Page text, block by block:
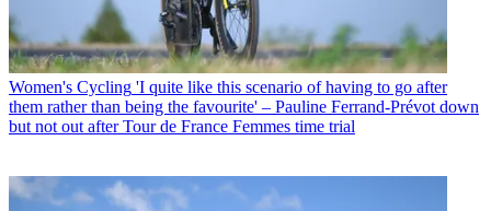
Women's Cycling 'I quite like this scenario of having to go after
them rather than being the favourite' – Pauline Ferrand-Prévot down
but not out after Tour de France Femmes time trial